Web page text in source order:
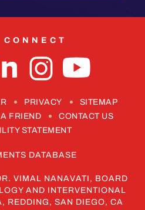
PRIVACY
SITEMAP
FRIEND
CONTACT US
STATEMENT
DATABASE
VIMAL NANAVATI, BOARD
AND INTERVENTIONAL
REDDING, SAN DIEGO, CA